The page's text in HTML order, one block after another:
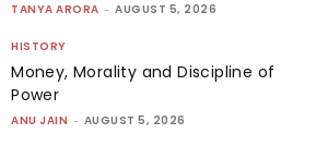
TANYA ARORA - AUGUST 5, 2026
HISTORY
Money, Morality and Discipline of
Power
ANU JAIN - AUGUST 5, 2026